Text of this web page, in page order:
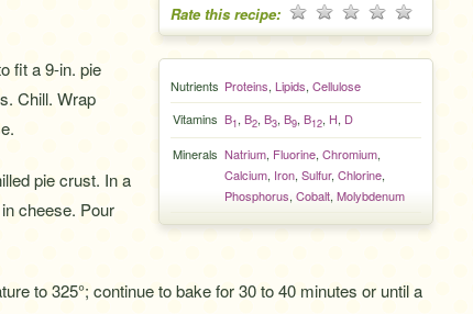
Rate this recipe:
Nutrients Proteins, Lipids, Cellulose
Vitamins B1, B2, B3, B9, B12, H, D
Minerals Natrium, Fluorine, Chromium,
Calcium, Iron, Sulfur, Chlorine,
Phosphorus, Cobalt, Molybdenum
fit a 9-in. pie
Chill. Wrap
pie crust. In a
cheese. Pour
to 325°; continue to bake for 30 to 40 minutes or until a